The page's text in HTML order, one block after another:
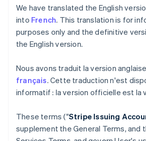
We have translated the English
into French. This translation is for
purposes only and the definitive
the English version.
Nous avons traduit la version
français. Cette traduction n'est
informatif : la version officielle est la
These terms ("Stripe Issuing
supplement the General Terms, and